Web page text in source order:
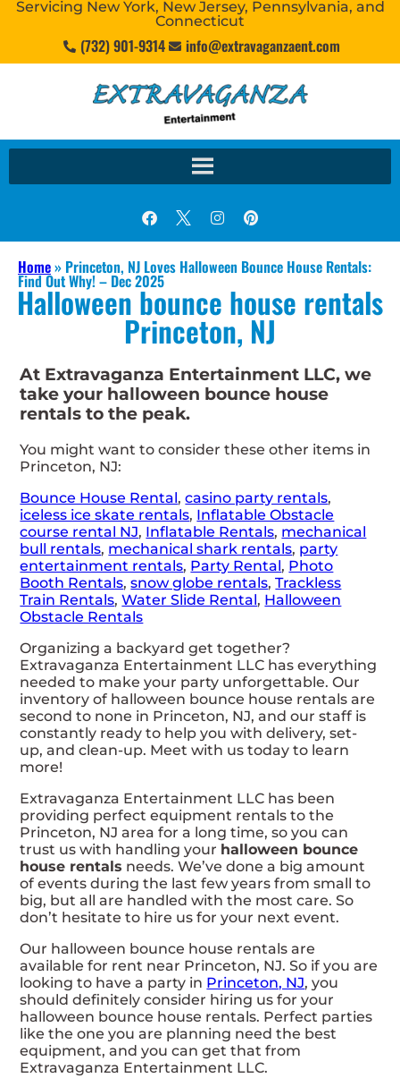
Servicing New York, New Jersey, Pennsylvania, and
Connecticut
(732) 901-9314 info@extravaganzaent.com
Home» Princeton, NJ Loves Halloween Bounce House Rentals:
Find Out Why! – Dec 2025
Halloween bounce house rentals
Princeton, NJ
At Extravaganza Entertainment LLC, we
take your halloween bounce house
rentals to the peak.
You might want to consider these other items in
Princeton, NJ:
Bounce House Rental,casino party rentals,
iceless ice skate rentals, Inflatable Obstacle
course rental NJ, Inflatable Rentals, mechanical
bull rentals, mechanical shark rentals, party
entertainment rentals, Party Rental, Photo
Booth Rentals,snow globe rentals,Trackless
Train Rentals,Water Slide Rental, Halloween
Obstacle Rentals
Organizing a backyard get together?
Extravaganza Entertainment LLC has everything
needed to make your party unforgettable. Our
inventory of halloween bounce house rentals are
second to none in Princeton, NJ, and our staff is
constantly ready to help you with delivery, set-
up, and clean-up. Meet with us today to learn
more!
Extravaganza Entertainment LLC has been
providing perfect equipment rentals to the
Princeton, NJ area for a long time, so you can
trust us with handling your halloween bounce
house rentals needs. We’ve done a big amount
of events during the last few years from small to
big, but all are handled with the most care. So
don’t hesitate to hire us for your next event.
Our halloween bounce house rentals are
available for rent near Princeton, NJ. So if you are
looking to have a party in Princeton, NJ, you
should definitely consider hiring us for your
halloween bounce house rentals. Perfect parties
like the one you are planning need the best
equipment, and you can get that from
Extravaganza Entertainment LLC.